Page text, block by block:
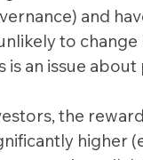
and
to change
an issue
the
higher